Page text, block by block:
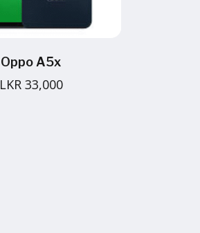
Oppo A5x
LKR 33,000